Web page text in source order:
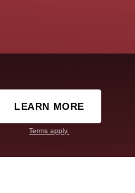
LEARN MORE
Terms apply.